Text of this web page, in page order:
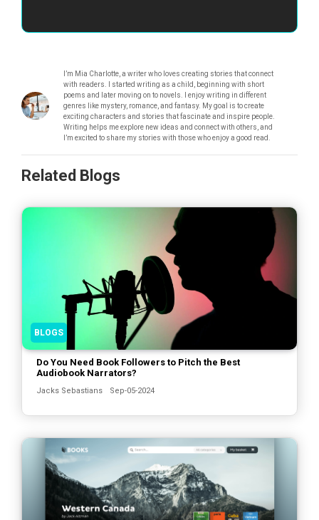
I’m Mia Charlotte, a writer who loves creating stories that connect
with readers. I started writing as a child, beginning with short
poems and later moving on to novels. I enjoy writing in different
genres like mystery, romance, and fantasy. My goal is to create
exciting characters and stories that fascinate and inspire people.
Writing helps me explore new ideas and connect with others, and
I’m excited to share my stories with those who enjoy a good read.
Related Blogs
BLOGS
Do You Need Book Followers to Pitch the Best
Audiobook Narrators?
Jacks Sebastians Sep-05-2024